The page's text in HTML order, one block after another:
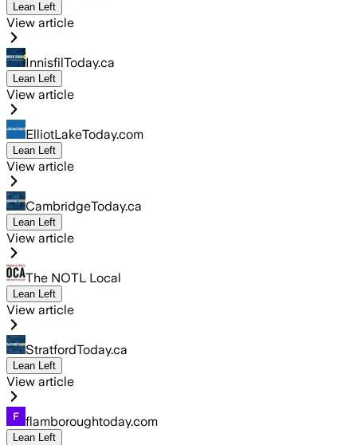
Lean Left
View article
InnisfilToday.ca
Lean Left
View article
ElliotLakeToday.com
Lean Left
View article
CambridgeToday.ca
Lean Left
View article
The NOTL Local
Lean Left
View article
StratfordToday.ca
Lean Left
View article
flamboroughtoday.com
Lean Left